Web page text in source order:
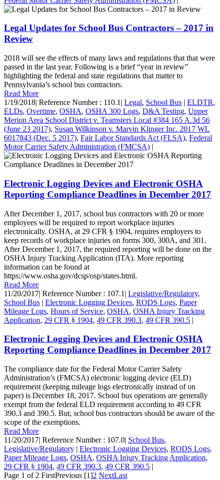
Legal Updates for School Bus Contractors – 2017 in
Review
2018 will see the effects of many laws and regulations that that were
passed in the last year. Following is a brief “year in review”
highlighting the federal and state regulations that matter to
Pennsylvania’s school bus contractors.
Read More
1/19/2018| Reference Number : 110.1 | Legal, School Bus | ELDTR,
ELDs, Overtime, OSHA, OSHA 300 Logs, D&A Testing, Upper
Merion Area School District v. Teamsters Local #384 165 A.3d 56
(June 23 2017), Susan Wilkinson v. Marvin Klinger Inc. 2017 WL
6017843 (Dec. 5 2017), Fair Labor Standards Act (FLSA), Federal
Motor Carrier Safety Administration (FMCSA) |
Electronic Logging Devices and Electronic OSHA
Reporting Compliance Deadlines in December 2017
After December 1, 2017, school bus contractors with 20 or more
employees will be required to report workplace injuries
electronically. OSHA, at 29 CFR § 1904, requires employers to
keep records of workplace injuries on forms 300, 300A, and 301.
After December 1, 2017, the required reporting will be done on the
OSHA Injury Tracking Application (ITA). More reporting
information can be found at
https://www.osha.gov/dcsp/osp/states.html.
Read More
11/20/2017| Reference Number : 107.1 | Legislative/Regulatory,
School Bus | Electronic Logging Devices, RODS Logs, Paper
Mileage Logs, Hours of Service, OSHA, OSHA Injury Tracking
Application, 29 CFR § 1904, 49 CFR 390.3, 49 CFR 390.5 |
Electronic Logging Devices and Electronic OSHA
Reporting Compliance Deadlines in December 2017
The compliance date for the Federal Motor Carrier Safety
Administration’s (FMCSA) electronic logging device (ELD)
requirement (keeping mileage logs electronically instead of on
paper) is December 18, 2017. School bus operations are generally
exempt from the federal ELD requirement according to 49 CFR
390.3 and 390.5. But, school bus contractors should be aware of the
scope of the exemptions.
Read More
11/20/2017| Reference Number : 107.0| School Bus,
Legislative/Regulatory | Electronic Logging Devices, RODS Logs,
Paper Mileage Logs, OSHA, OSHA Injury Tracking Application,
29 CFR § 1904, 49 CFR 390.3, 49 CFR 390.5 |
Page 1 of 2 FirstPrevious [1]2 NextLast